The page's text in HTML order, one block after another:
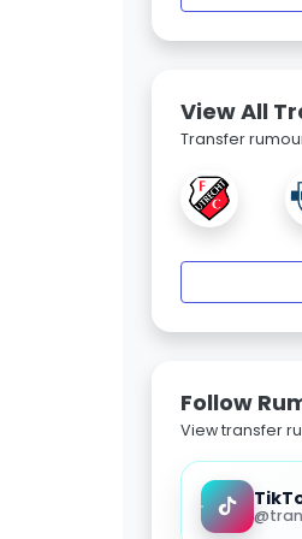
View All
Transfer
Follow
View transfer